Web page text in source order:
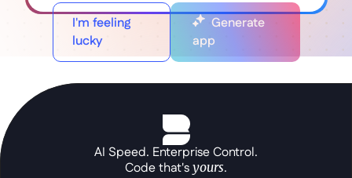
I'm feeling
lucky
Generate
app
AI Speed. Enterprise Control.
Code that's yours.